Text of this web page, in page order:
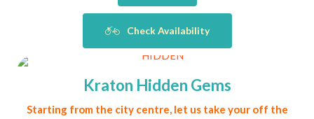
Check Availability
Kraton Hidden Gems
Starting from the city centre, let us take your off the